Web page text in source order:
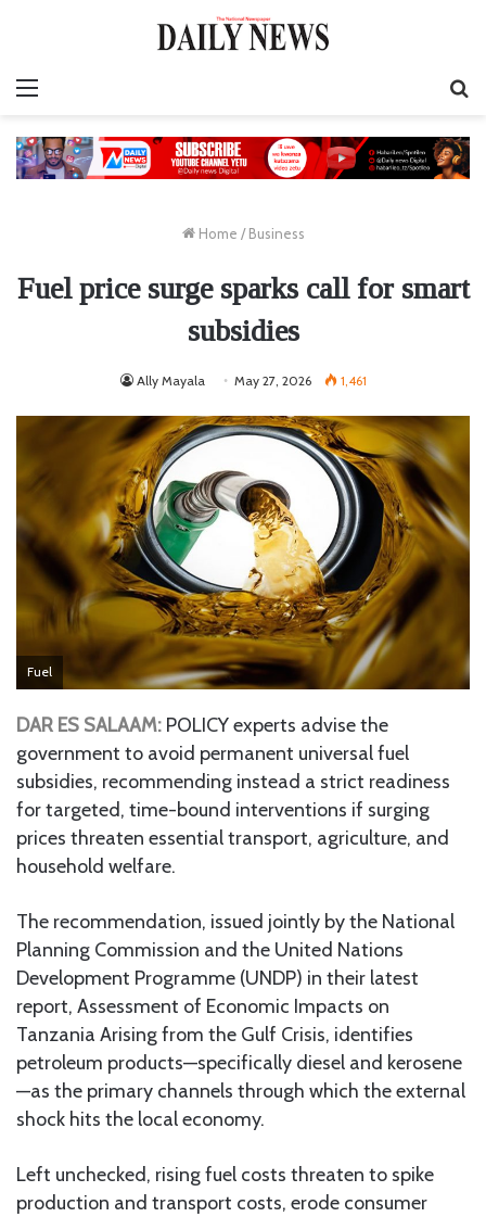
Home / Business
Fuel price surge sparks call for smart
subsidies
Ally Mayala May 27, 2026 1,461
Fuel
DAR ES SALAAM: POLICY experts advise the
government to avoid permanent universal fuel
subsidies, recommending instead a strict readiness
for targeted, time-bound interventions if surging
prices threaten essential transport, agriculture, and
household welfare.
The recommendation, issued jointly by the National
Planning Commission and the United Nations
Development Programme (UNDP) in their latest
report, Assessment of Economic Impacts on
Tanzania Arising from the Gulf Crisis, identifies
petroleum products—specifically diesel and kerosene
—as the primary channels through which the external
shock hits the local economy.
Left unchecked, rising fuel costs threaten to spike
production and transport costs, erode consumer